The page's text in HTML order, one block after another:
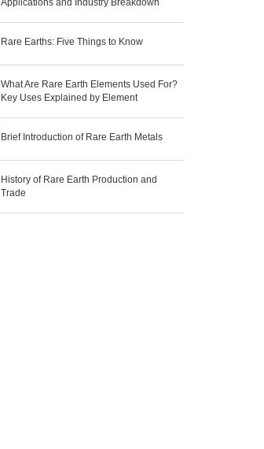
Applications and Industry Breakdown
Rare Earths: Five Things to Know
What Are Rare Earth Elements Used For?
Key Uses Explained by Element
Brief Introduction of Rare Earth Metals
History of Rare Earth Production and
Trade